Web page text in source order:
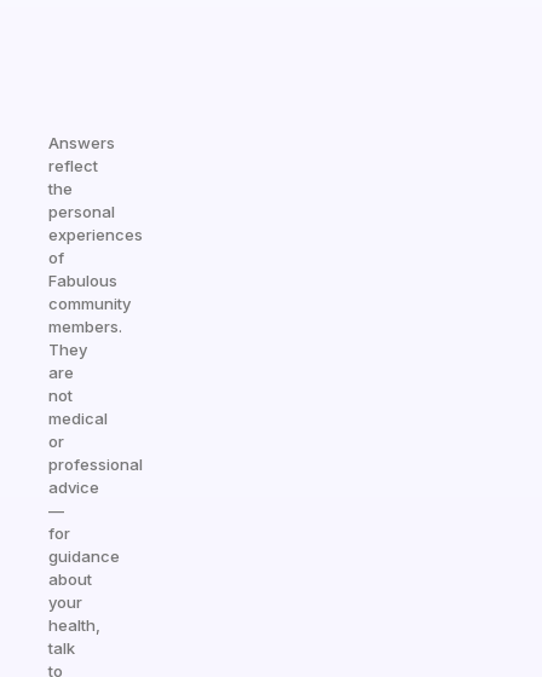
Answers
reflect
the
personal
experiences
of
Fabulous
community
members.
They
are
not
medical
or
professional
advice
—
for
guidance
about
your
health,
talk
to